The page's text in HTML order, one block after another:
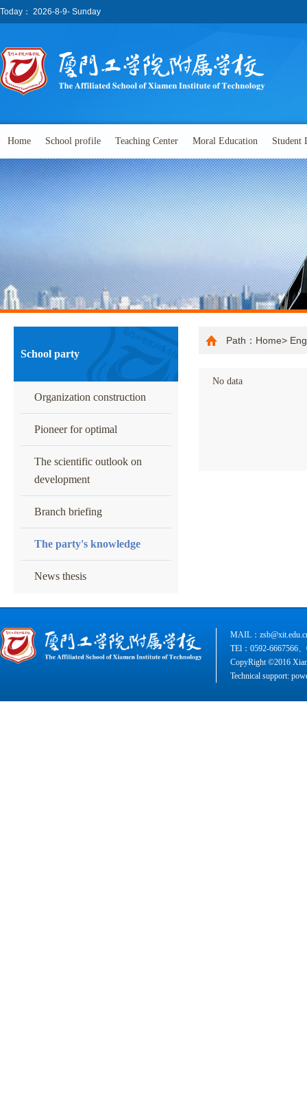
Today： 2026-8-9- Sunday
Home School profile Teaching Center Moral Education Student
School party
Organization construction
Pioneer for optimal
The scientific outlook on
development
Branch briefing
The party's knowledge
News thesis
Path： Home>
No data
MAIL：
TEl：0592-6667566
CopyRight ©2016
Technical support: